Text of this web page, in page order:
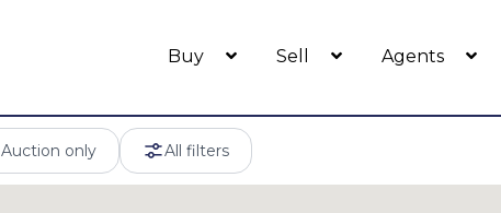
Buy Sell Agents
Auction only All filters